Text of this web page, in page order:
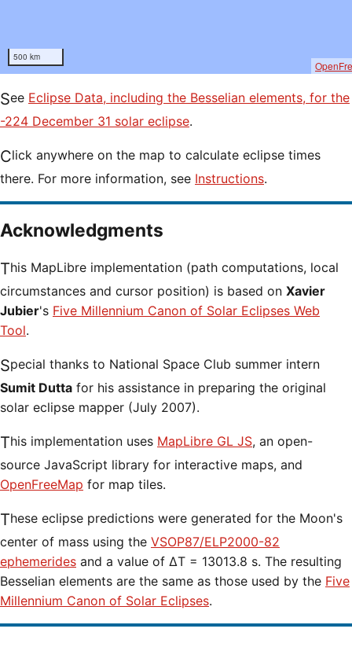
500 km
See Eclipse Data, including the Besselian elements, for the
-224 December 31 solar eclipse.
Click anywhere on the map to calculate eclipse times
there. For more information, see Instructions.
Acknowledgments
This MapLibre implementation (path computations, local
circumstances and cursor position) is based on Xavier
Jubier's Five Millennium Canon of Solar Eclipses Web
Tool.
Special thanks to National Space Club summer intern
Sumit Dutta for his assistance in preparing the original
solar eclipse mapper (July 2007).
This implementation uses MapLibre GL JS, an open-
source JavaScript library for interactive maps, and
OpenFreeMap for map tiles.
These eclipse predictions were generated for the Moon's
center of mass using the VSOP87/ELP2000-82
ephemerides and a value of ΔT = 13013.8 s. The resulting
Besselian elements are the same as those used by the Five
Millennium Canon of Solar Eclipses.